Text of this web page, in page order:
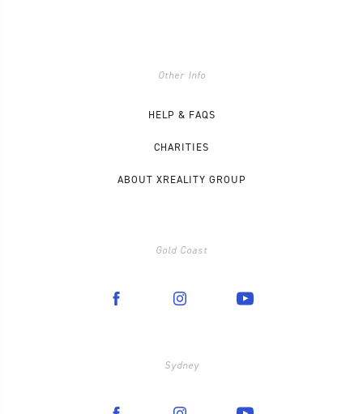
Other Info
HELP & FAQS
CHARITIES
ABOUT XREALITY GROUP
Gold Coast
Sydney